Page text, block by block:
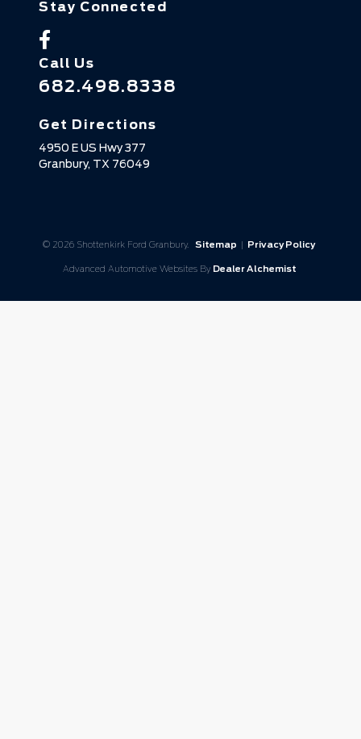
Stay Connected
Call Us
682.498.8338
Get Directions
4950 E US Hwy 377
Granbury, TX 76049
© 2026 Shottenkirk Ford Granbury. Sitemap | Privacy Policy
Advanced Automotive Websites By Dealer Alchemist